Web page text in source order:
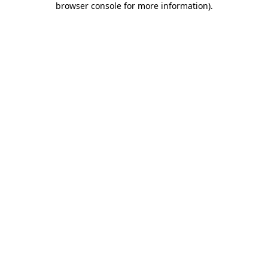
browser console for more information).